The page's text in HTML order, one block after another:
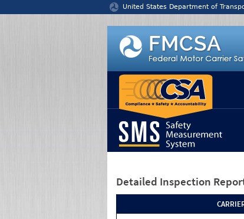
United States Department of
Detailed Inspection